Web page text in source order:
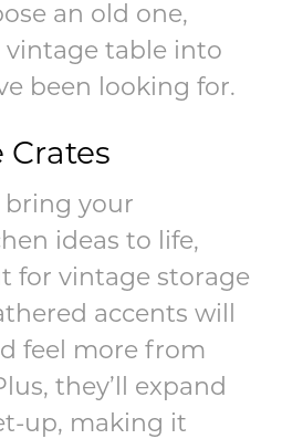
an old one,
table into
been looking for.
Crates
bring your
ideas to life,
for vintage storage
accents will
feel more from
they’ll expand
up, making it